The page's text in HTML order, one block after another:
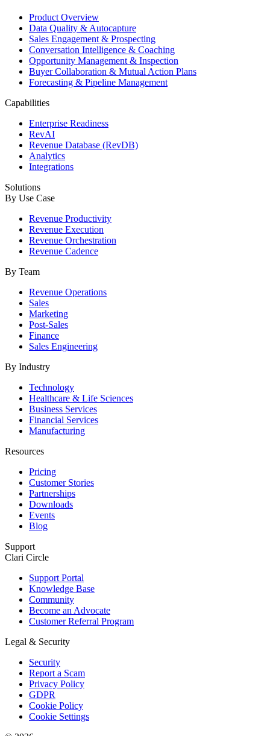
Product Overview
Data Quality & Autocapture
Sales Engagement & Prospecting
Conversation Intelligence & Coaching
Opportunity Management & Inspection
Buyer Collaboration & Mutual Action Plans
Forecasting & Pipeline Management
Capabilities
Enterprise Readiness
RevAI
Revenue Database (RevDB)
Analytics
Integrations
Solutions
By Use Case
Revenue Productivity
Revenue Execution
Revenue Orchestration
Revenue Cadence
By Team
Revenue Operations
Sales
Marketing
Post-Sales
Finance
Sales Engineering
By Industry
Technology
Healthcare & Life Sciences
Business Services
Financial Services
Manufacturing
Resources
Pricing
Customer Stories
Partnerships
Downloads
Events
Blog
Support
Clari Circle
Support Portal
Knowledge Base
Community
Become an Advocate
Customer Referral Program
Legal & Security
Security
Report a Scam
Privacy Policy
GDPR
Cookie Policy
Cookie Settings